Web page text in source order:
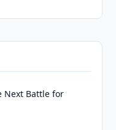
Next Battle for